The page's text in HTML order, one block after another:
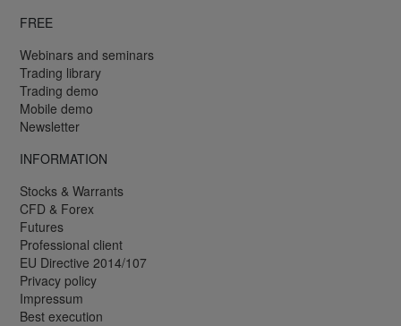
FREE
Webinars and seminars
Trading library
Trading demo
Mobile demo
Newsletter
INFORMATION
Stocks & Warrants
CFD & Forex
Futures
Professional client
EU Directive 2014/107
Privacy policy
Impressum
Best execution